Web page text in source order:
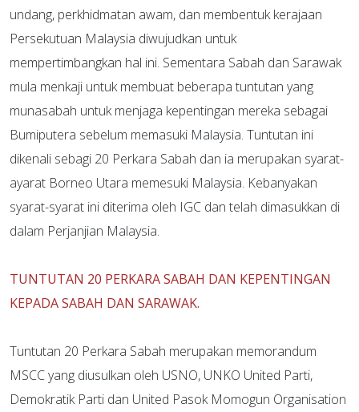
undang, perkhidmatan awam, dan membentuk kerajaan
Persekutuan Malaysia diwujudkan untuk
mempertimbangkan hal ini. Sementara Sabah dan Sarawak
mula menkaji untuk membuat beberapa tuntutan yang
munasabah untuk menjaga kepentingan mereka sebagai
Bumiputera sebelum memasuki Malaysia. Tuntutan ini
dikenali sebagi 20 Perkara Sabah dan ia merupakan syarat-
ayarat Borneo Utara memesuki Malaysia. Kebanyakan
syarat-syarat ini diterima oleh IGC dan telah dimasukkan di
dalam Perjanjian Malaysia.
TUNTUTAN 20 PERKARA SABAH DAN KEPENTINGAN
KEPADA SABAH DAN SARAWAK.
Tuntutan 20 Perkara Sabah merupakan memorandum
MSCC yang diusulkan oleh USNO, UNKO United Parti,
Demokratik Parti dan United Pasok Momogun Organisation